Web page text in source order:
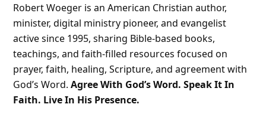
Robert Woeger is an American Christian author,
minister, digital ministry pioneer, and evangelist
active since 1995, sharing Bible-based books,
teachings, and faith-filled resources focused on
prayer, faith, healing, Scripture, and agreement with
God’s Word.Agree With God’s Word. Speak It In
Faith. Live In His Presence.